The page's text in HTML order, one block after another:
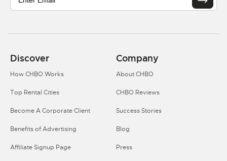
Discover
How CHBO Works
Top Rental Cities
Become A Corporate Client
Benefits of Advertising
Affiliate Signup Page
Company
About CHBO
CHBO Reviews
Success Stories
Blog
Press